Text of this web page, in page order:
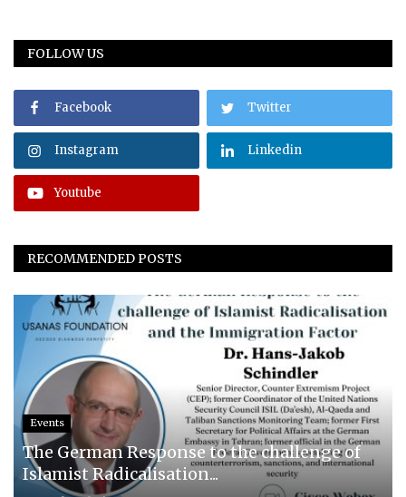
FOLLOW US
Facebook Twitter
Instagram Linkedin
Youtube
RECOMMENDED POSTS
Events
The German Response to the challenge of
Islamist Radicalisation...